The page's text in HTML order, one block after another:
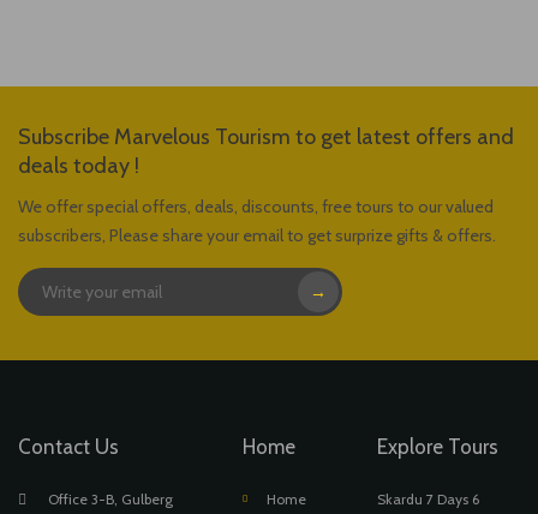
Subscribe Marvelous Tourism to get latest offers and
deals today !
We offer special offers, deals, discounts, free tours to our valued
subscribers, Please share your email to get surprize gifts & offers.
→
Contact Us
Office 3-B, Gulberg
Home
Home
Explore Tours
Skardu 7 Days 6